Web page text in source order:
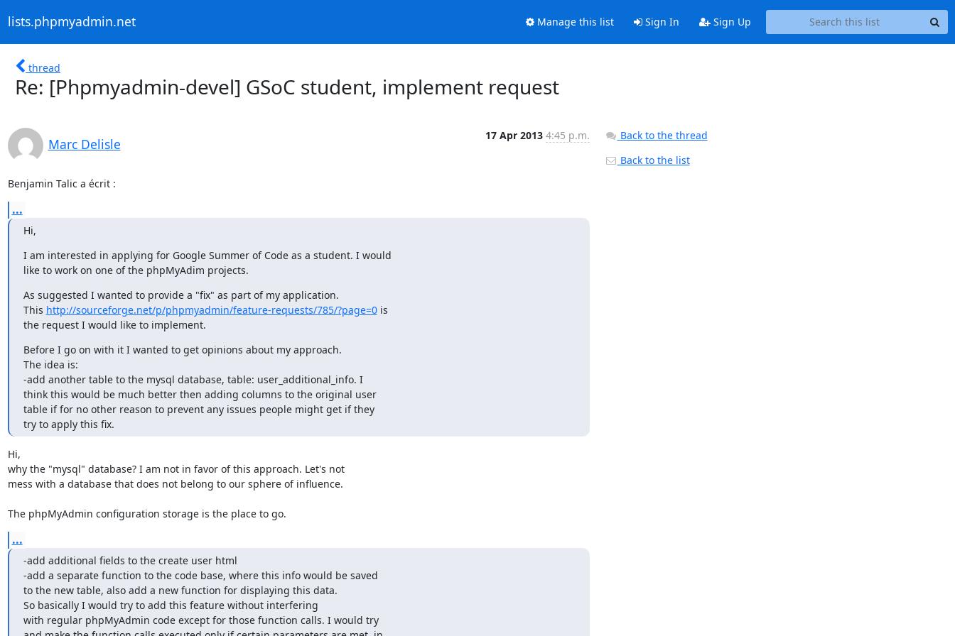
lists.phpmyadmin.net Manage this list Sign In Sign Up
thread
Re: [Phpmyadmin-devel] GSoC student, implement request
Marc Delisle
17 Apr 2013 4:45 p.m.
Benjamin Talic a écrit :
...
Hi,
I am interested in applying for Google Summer of Code as a student. I would
like to work on one of the phpMyAdim projects.
As suggested I wanted to provide a "fix" as part of my application.
This http://sourceforge.net/p/phpmyadmin/feature-requests/785/?page=0 is
the request I would like to implement.
Before I go on with it I wanted to get opinions about my approach.
The idea is:
-add another table to the mysql database, table: user_additional_info. I
think this would be much better then adding columns to the original user
table if for no other reason to prevent any issues people might get if they
try to apply this fix.
Hi,
why the "mysql" database? I am not in favor of this approach. Let's not
mess with a database that does not belong to our sphere of influence.
The phpMyAdmin configuration storage is the place to go.
...
-add additional fields to the create user html
-add a separate function to the code base, where this info would be saved
to the new table, also add a new function for displaying this data.
So basically I would try to add this feature without interfering
with regular phpMyAdmin code except for those function calls. I would try
Back to the thread
Back to the list